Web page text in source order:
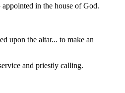
in the house of God.
upon the altar... to make an
and priestly calling.